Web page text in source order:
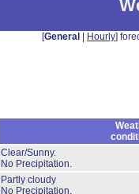
[General Hourly]
Clear/Sunny.
No Precipitation.
Partly cloudy
No Precipitation.